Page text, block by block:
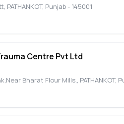
, PATHANKOT, Punjab- 145001
Centre Pvt Ltd
Bharat Flour Mills,, PATHANKOT,